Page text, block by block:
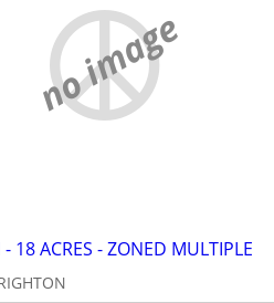
no image
18 ACRES - ZONED MULTIPLE